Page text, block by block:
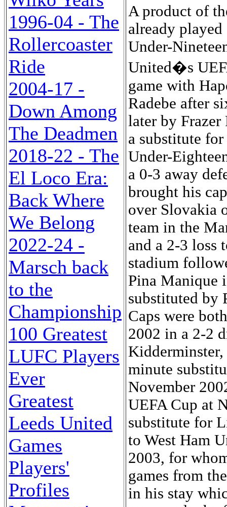
1996-04 - The
Rollercoaster
Ride
2004-17 -
Down Among
The Deadmen
2018-22 - The
El Loco Era:
Back Where
We Belong
2022-24 -
Marsch back
to the
Championship
100 Greatest
LUFC Players
Ever
Greatest
Leeds United
Games
Players'
Profiles
A product of
already
Under-
United�s
game with
Radebe after
later by Frazer
a substitute
Under-
a 0-3 away
brought his
over Slovakia
team in the
and a 2-3 loss
stadium
Pina Manique
substituted by
Caps were
2002 in a 2-2
Kidderminster,
minute
November
UEFA Cup at
substitute for
to West Ham
2003, for
games from
in his stay